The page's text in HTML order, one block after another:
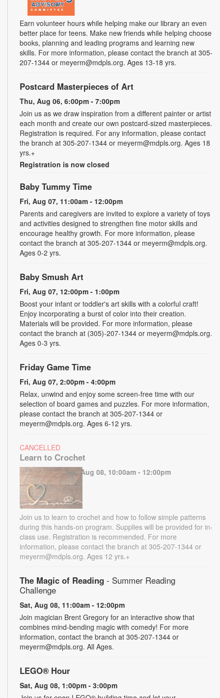
Earn volunteer hours while helping make our library an even
better place for teens. Make new friends while helping choose
books, planning and leading programs and learning new
skills. For more information, please contact the branch at 305-
207-1344 or meyerm@mdpls.org. Ages 13-18 yrs.
Postcard Masterpieces of Art
Thu, Aug 06, 6:00pm - 7:00pm
Join us as we draw inspiration from a different painter or artist
each month and create our own postcard-sized masterpieces.
Registration is required. For any information, please contact
the branch at 305-207-1344 or meyerm@mdpls.org. Ages 18
yrs.+
Registration is now closed
Baby Tummy Time
Fri, Aug 07, 11:00am - 12:00pm
Parents and caregivers are invited to explore a variety of toys
and activities designed to strengthen fine motor skills and
encourage healthy growth. For more information, please
contact the branch at 305-207-1344 or meyerm@mdpls.org.
Ages 0-2 yrs.
Baby Smush Art
Fri, Aug 07, 12:00pm - 1:00pm
Boost your infant or toddler's art skills with a colorful craft!
Enjoy incorporating a burst of color into their creation.
Materials will be provided. For more information, please
contact the branch at (305)-207-1344 or meyerm@mdpls.org.
Ages 0-3 yrs.
Friday Game Time
Fri, Aug 07, 2:00pm - 4:00pm
Relax, unwind and enjoy some screen-free time with our
selection of board games and puzzles. For more information,
please contact the branch at 305-207-1344 or
meyerm@mdpls.org. Ages 6-12 yrs.
CANCELLED
Learn to Crochet
Sat, Aug 08, 10:00am - 12:00pm
Join us to learn to crochet and how to follow simple patterns
during this hands-on program. Supplies will be provided for in-
class use. Registration is recommended. For more
information, please contact the branch at 305-207-1344 or
meyerm@mdpls.org. Ages 12 yrs.+
The Magic of Reading - Summer Reading
Challenge
Sat, Aug 08, 11:00am - 12:00pm
Join magician Brent Gregory for an interactive show that
combines mind-bending magic with comedy! For more
information, contact the branch at 305-207-1344 or
meyerm@mdpls.org. All Ages.
LEGO® Hour
Sat, Aug 08, 1:00pm - 3:00pm